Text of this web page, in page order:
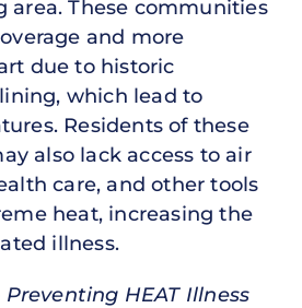
area. These communities
and more
due to historic
which lead to
Residents of these
also lack access to air
care, and other tools
heat, increasing the
illness.
Preventing HEAT Illness